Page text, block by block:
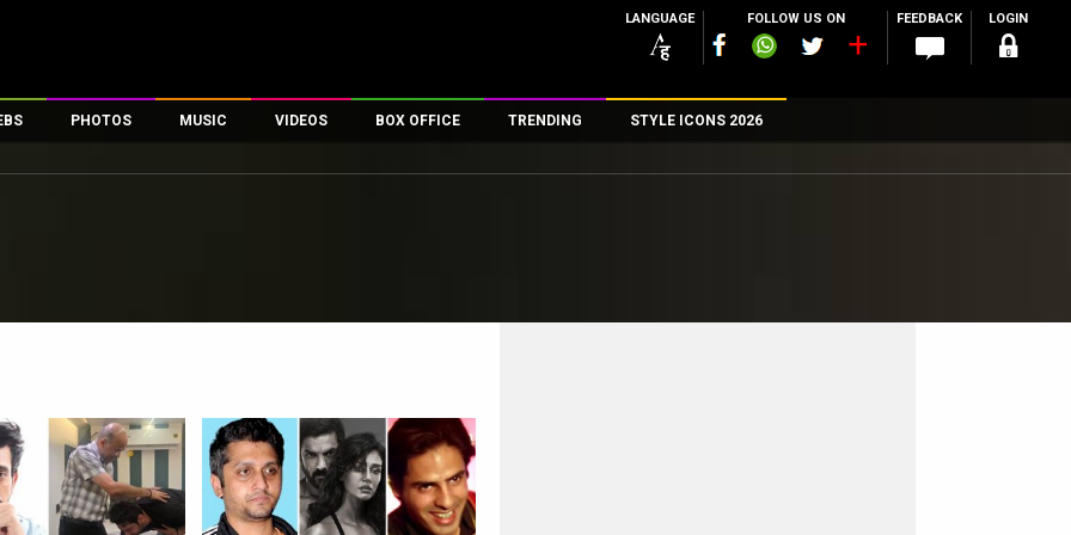
LANGUAGE FOLLOW US ON FEEDBACK LOGIN
PHOTOS
First Look
MUSIC VIDEOS
First Day First Show
Exclusive & Specials
Movie Songs
BOX OFFICE
100 Crore Club
Top Female Celebs
TRENDING STYLE ICONS 2026